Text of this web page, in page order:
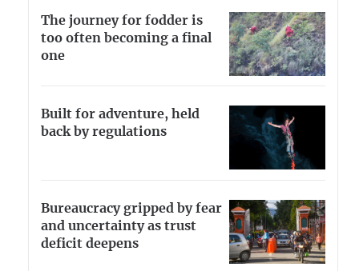
The journey for fodder is
too often becoming a final
one
Built for adventure, held
back by regulations
Bureaucracy gripped by fear
and uncertainty as trust
deficit deepens